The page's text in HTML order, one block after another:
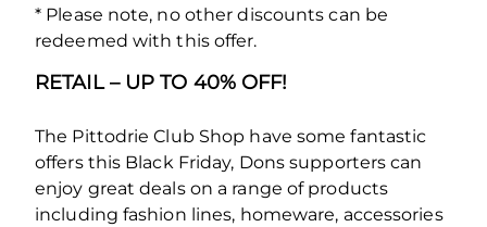
* Please note, no other discounts can be
redeemed with this offer.
RETAIL – UP TO 40% OFF!
The Pittodrie Club Shop have some fantastic
offers this Black Friday, Dons supporters can
enjoy great deals on a range of products
including fashion lines, homeware, accessories